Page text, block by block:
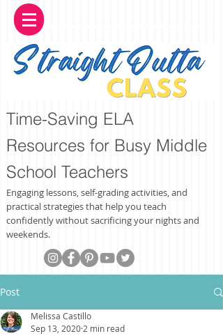
Time-Saving ELA
Resources for Busy Middle
School Teachers
Engaging lessons, self-grading activities, and
practical strategies that help you teach
confidently without sacrificing your nights and
weekends.
Post
Melissa Castillo
Sep 13, 2020 2 min read